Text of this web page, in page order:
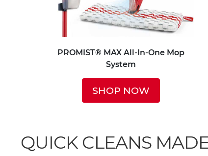
PROMIST® MAX All-In-One Mop
System
SHOP NOW
QUICK CLEANS